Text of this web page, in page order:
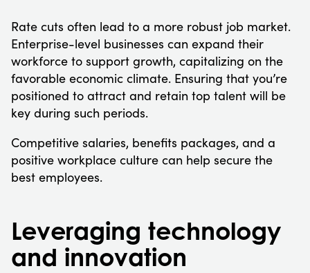
Rate cuts often lead to a more robust job market.
Enterprise-level businesses can expand their
workforce to support growth, capitalizing on the
favorable economic climate. Ensuring that you’re
positioned to attract and retain top talent will be
key during such periods.
Competitive salaries, benefits packages, and a
positive workplace culture can help secure the
best employees.
Leveraging technology
and innovation